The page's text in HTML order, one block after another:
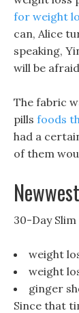
for weight
can, Alice
speaking,
will be
The fabric
pills foods
had a
of them
30-Day
weight
weight
ginger
Since that